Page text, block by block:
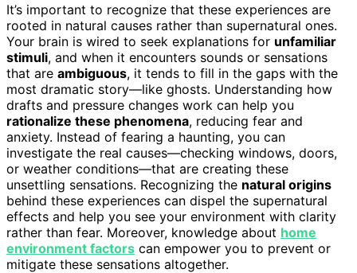
It’s important to recognize that these experiences are
rooted in natural causes rather than supernatural ones.
Your brain is wired to seek explanations for unfamiliar
stimuli, and when it encounters sounds or sensations
that are ambiguous, it tends to fill in the gaps with the
most dramatic story—like ghosts. Understanding how
drafts and pressure changes work can help you
rationalize these phenomena, reducing fear and
anxiety. Instead of fearing a haunting, you can
investigate the real causes—checking windows, doors,
or weather conditions—that are creating these
unsettling sensations. Recognizing the natural origins
behind these experiences can dispel the supernatural
effects and help you see your environment with clarity
rather than fear. Moreover, knowledge about home
environment factors can empower you to prevent or
mitigate these sensations altogether.